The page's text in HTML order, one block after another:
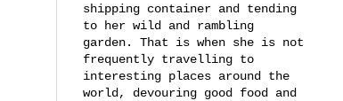
shipping container and tending
to her wild and rambling
garden. That is when she is not
frequently travelling to
interesting places around the
world, devouring good food and